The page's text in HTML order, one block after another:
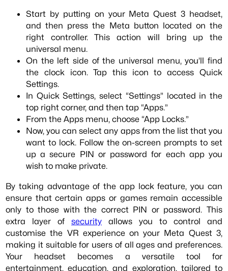
Start by putting on your Meta Quest 3 headset,
and then press the Meta button located on the
right controller. This action will bring up the
universal menu.
On the left side of the universal menu, you’ll find
the clock icon. Tap this icon to access Quick
Settings.
In Quick Settings, select “Settings” located in the
top right corner, and then tap “Apps.”
From the Apps menu, choose “App Locks.”
Now, you can select any apps from the list that you
want to lock. Follow the on-screen prompts to set
up a secure PIN or password for each app you
wish to make private.
By taking advantage of the app lock feature, you can
ensure that certain apps or games remain accessible
only to those with the correct PIN or password. This
extra layer ofsecurity allows you to control and
customise the VR experience on your Meta Quest 3,
making it suitable for users of all ages and preferences.
Your headset becomes a versatile tool for
entertainment, education, and exploration, tailored to